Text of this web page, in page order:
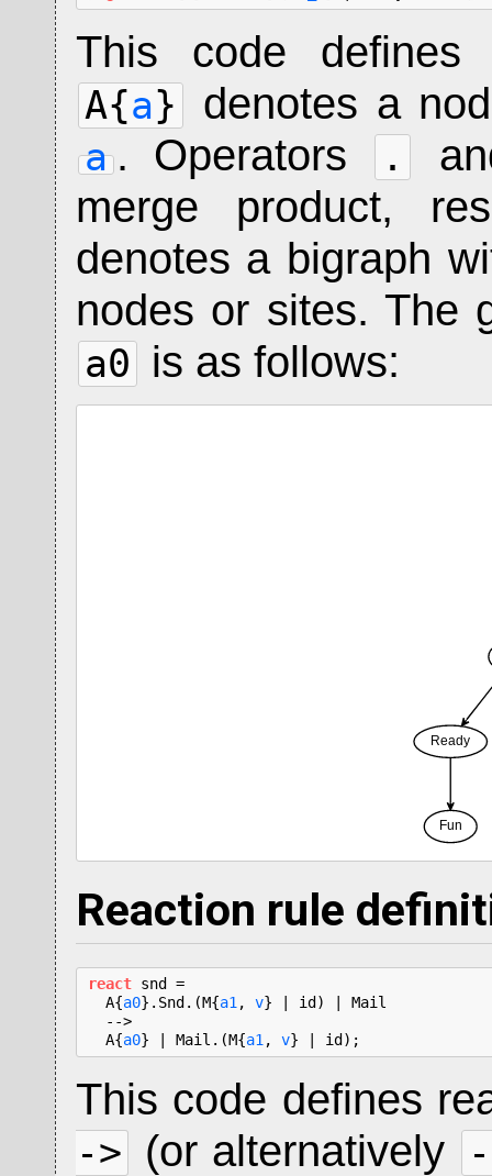
This code
A{a} denotes a
a . Operators .
merge product,
denotes a bigraph
nodes or sites. The
a0 is as follows:
Reaction rule
react snd =
  A{
a0}.Snd.(M{a1 , v} | id) | Mail
  -->
  A{
a0} | Mail.(M{a1 , v} | id);
This code defines
-> (or alternatively